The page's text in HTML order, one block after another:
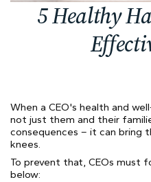
5 Healthy
When a CEO's health and
not just them and their
consequences – it can bring
knees.
To prevent that, CEOs must
below: